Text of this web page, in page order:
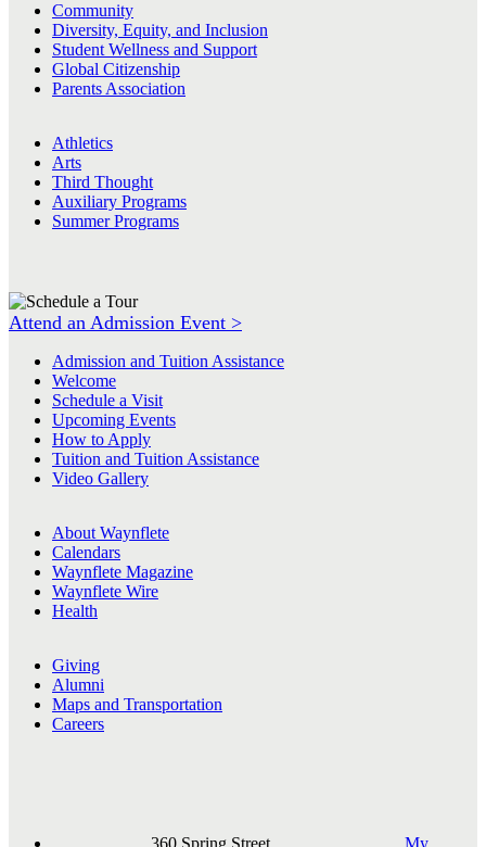
Community
Diversity, Equity, and Inclusion
Student Wellness and Support
Global Citizenship
Parents Association
Athletics
Arts
Third Thought
Auxiliary Programs
Summer Programs
Attend an Admission Event >
Admission and Tuition Assistance
Welcome
Schedule a Visit
Upcoming Events
How to Apply
Tuition and Tuition Assistance
Video Gallery
About Waynflete
Calendars
Waynflete Magazine
Waynflete Wire
Health
Giving
Alumni
Maps and Transportation
Careers